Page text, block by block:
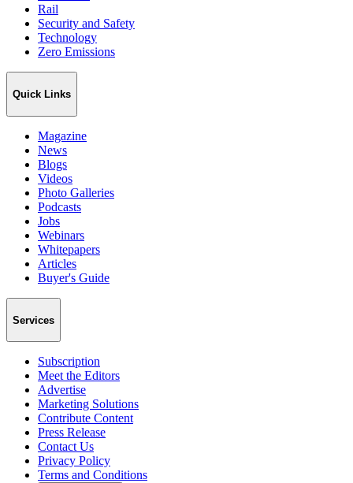
Rail
Security and Safety
Technology
Zero Emissions
Quick Links
Magazine
News
Blogs
Videos
Photo Galleries
Podcasts
Jobs
Webinars
Whitepapers
Articles
Buyer's Guide
Services
Subscription
Meet the Editors
Advertise
Marketing Solutions
Contribute Content
Press Release
Contact Us
Privacy Policy
Terms and Conditions